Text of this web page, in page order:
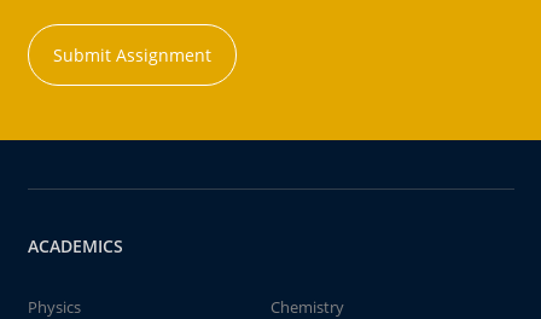
Submit Assignment
ACADEMICS
Physics
Chemistry